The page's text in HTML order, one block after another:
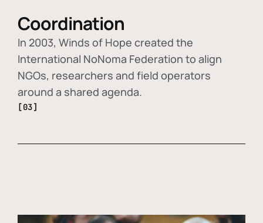
Coordination
In 2003, Winds of Hope created the
International NoNoma Federation to align
NGOs, researchers and field operators
around a shared agenda.
[03]